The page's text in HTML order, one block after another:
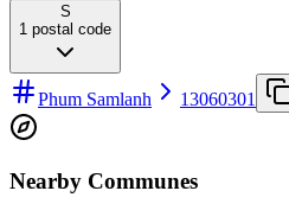
S
1 postal code
Phum Samlanh 13060301
Nearby Communes